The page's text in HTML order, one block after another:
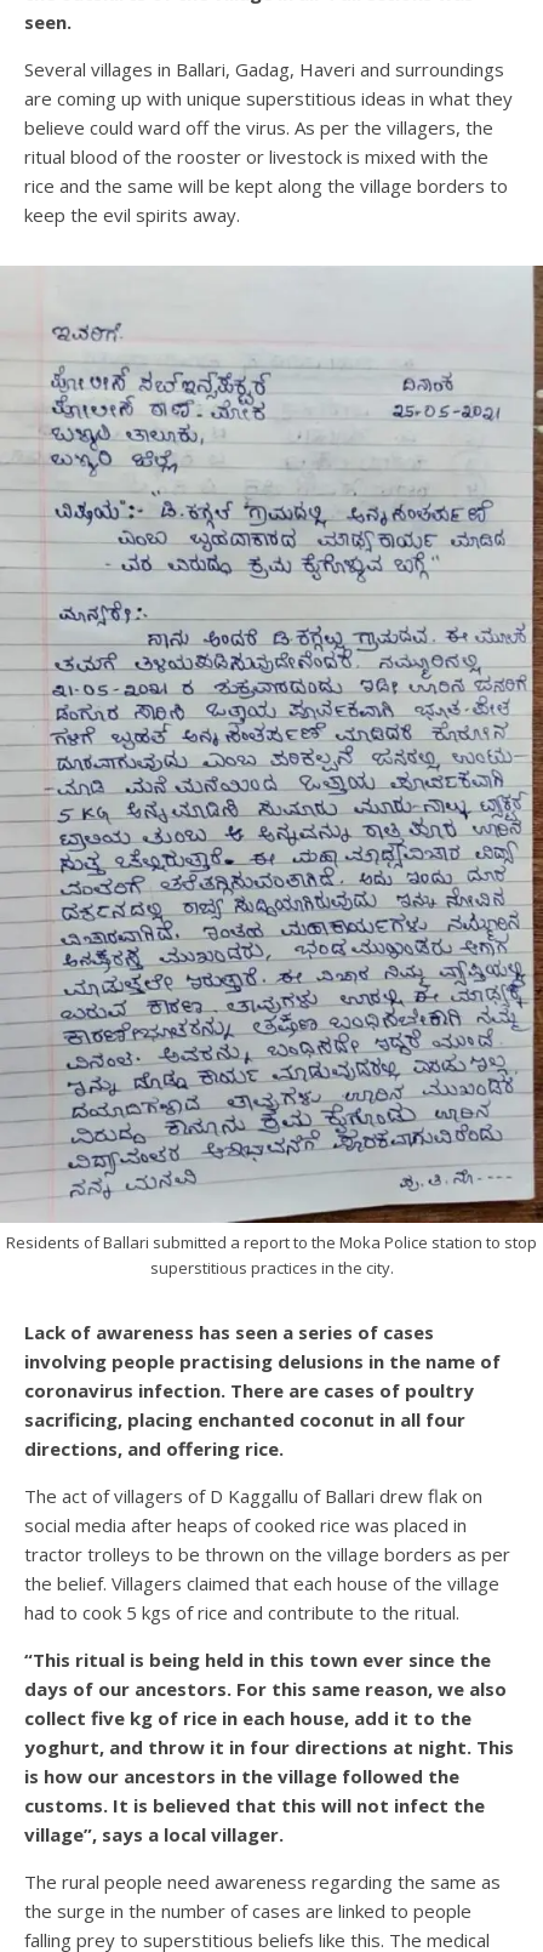
seen.
Several villages in Ballari, Gadag, Haveri and surroundings
are coming up with unique superstitious ideas in what they
believe could ward off the virus. As per the villagers, the
ritual blood of the rooster or livestock is mixed with the
rice and the same will be kept along the village borders to
keep the evil spirits away.
Residents of Ballari submitted a report to the Moka Police station to stop
superstitious practices in the city.
Lack of awareness has seen a series of cases
involving people practising delusions in the name of
coronavirus infection. There are cases of poultry
sacrificing, placing enchanted coconut in all four
directions, and offering rice.
The act of villagers of D Kaggallu of Ballari drew flak on
social media after heaps of cooked rice was placed in
tractor trolleys to be thrown on the village borders as per
the belief. Villagers claimed that each house of the village
had to cook 5 kgs of rice and contribute to the ritual.
“This ritual is being held in this town ever since the
days of our ancestors. For this same reason, we also
collect five kg of rice in each house, add it to the
yoghurt, and throw it in four directions at night. This
is how our ancestors in the village followed the
customs. It is believed that this will not infect the
village”, says a local villager.
The rural people need awareness regarding the same as
the surge in the number of cases are linked to people
falling prey to superstitious beliefs like this. The medical